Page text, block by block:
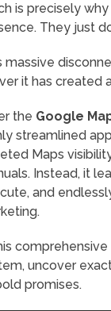
is precisely
They just
massive
it has created
the Google
streamlined
Maps
Instead, it
and
uncover
promises.